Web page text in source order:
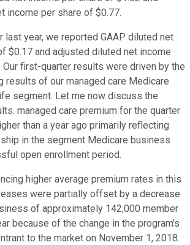
income per share of $0.77.
last year, we reported GAAP diluted net
$0.17 and adjusted diluted net income
Our first-quarter results were driven by the
results of our managed care Medicare
segment. Let me now discuss the
managed care premium for the quarter
than a year ago primarily reflecting
in the segment Medicare business
open enrollment period.
higher average premium rates in this
were partially offset by a decrease
of approximately 142,000 member
because of the change in the program's
to the market on November 1, 2018.